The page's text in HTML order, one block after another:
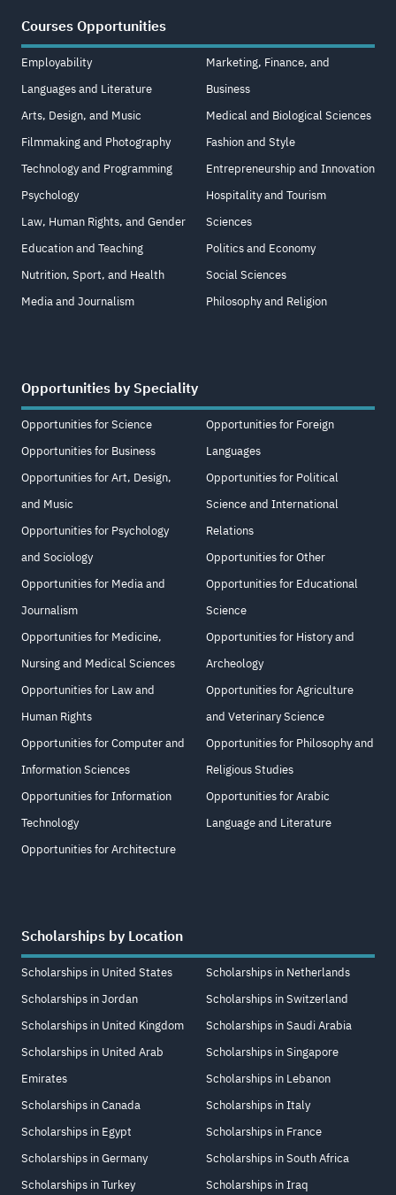
Courses Opportunities
Employability
Languages and Literature
Arts, Design, and Music
Filmmaking and Photography
Technology and Programming
Psychology
Law, Human Rights, and Gender
Education and Teaching
Nutrition, Sport, and Health
Media and Journalism
Marketing, Finance, and
Business
Medical and Biological Sciences
Fashion and Style
Entrepreneurship and Innovation
Hospitality and Tourism
Sciences
Politics and Economy
Social Sciences
Philosophy and Religion
Opportunities by Speciality
Opportunities for Science
Opportunities for Business
Opportunities for Art, Design,
and Music
Opportunities for Psychology
and Sociology
Opportunities for Media and
Journalism
Opportunities for Medicine,
Nursing and Medical Sciences
Opportunities for Law and
Human Rights
Opportunities for Computer and
Information Sciences
Opportunities for Information
Technology
Opportunities for Architecture
Opportunities for Foreign
Languages
Opportunities for Political
Science and International
Relations
Opportunities for Other
Opportunities for Educational
Science
Opportunities for History and
Archeology
Opportunities for Agriculture
and Veterinary Science
Opportunities for Philosophy and
Religious Studies
Opportunities for Arabic
Language and Literature
Scholarships by Location
Scholarships in United States
Scholarships in Jordan
Scholarships in United Kingdom
Scholarships in United Arab
Emirates
Scholarships in Canada
Scholarships in Egypt
Scholarships in Germany
Scholarships in Turkey
Scholarships in Netherlands
Scholarships in Switzerland
Scholarships in Saudi Arabia
Scholarships in Singapore
Scholarships in Lebanon
Scholarships in Italy
Scholarships in France
Scholarships in South Africa
Scholarships in Iraq